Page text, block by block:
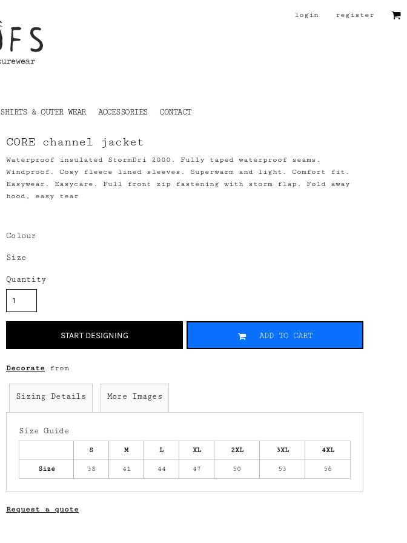
login register
SHIRTS & OUTER WEAR ACCESSORIES CONTACT
CORE channel jacket
Waterproof insulated StormDri 2000. Fully taped waterproof seams.
Windproof. Cosy fleece lined sleeves. Superwarm and light. Comfort fit.
Easywear. Easycare. Full front zip fastening with storm flap. Fold away
hood, easy tear
Colour
Size
Quantity
START DESIGNING ADD TO CART
Decorate from
Sizing Details More Images
Size Guide
S M L XL 2XL 3XL 4XL
Size 38 41 44 47 50 53 56
Request a quote